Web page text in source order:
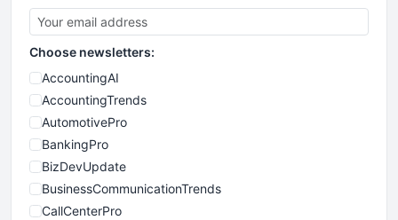
Choose newsletters:
AccountingAI
AccountingTrends
AutomotivePro
BankingPro
BizDevUpdate
BusinessCommunicationTrends
CallCenterPro